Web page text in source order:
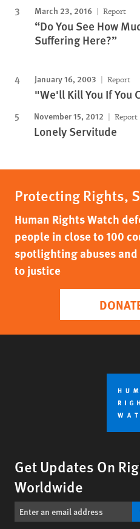
March 23, 2016 Report
“Do You See How
Suffering Here?”
January 16, 2003 Report
"We'll Kill You If You
November 15, 2012 Report
Lonely Servitude
Protecting Rights,
Human Rights Watch
people in close to 100
spotlighting abuses
to justice
Get Updates On
Worldwide